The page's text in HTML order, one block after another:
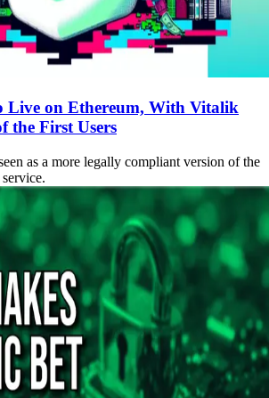
Live on Ethereum, With Vitalik
the First Users
as a more legally compliant version of the